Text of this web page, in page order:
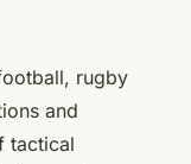
rugby
and
tactical